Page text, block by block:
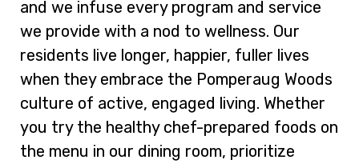
and we infuse every program and service
we provide with a nod to wellness. Our
residents live longer, happier, fuller lives
when they embrace the Pomperaug Woods
culture of active, engaged living. Whether
you try the healthy chef-prepared foods on
the menu in our dining room, prioritize